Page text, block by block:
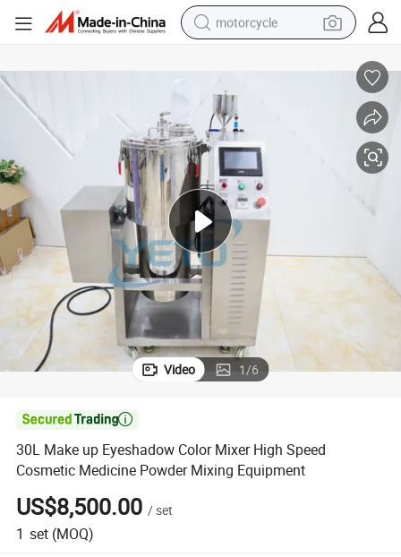
motorcycle
farm tractor
basketball shoe
smart phone
sport shoe
electric scooter
Video 1/6

30L Make up Eyeshadow Color Mixer High Speed
Cosmetic Medicine Powder Mixing Equipment
US$8,500.00 /set
1 set (MOQ)